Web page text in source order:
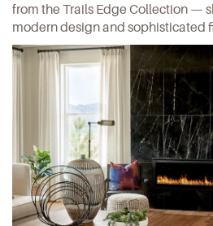
from the Trails Edge Collection —
modern design and sophisticated